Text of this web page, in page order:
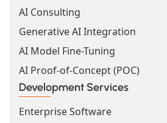
AI Consulting
Generative AI Integration
AI Model Fine-Tuning
AI Proof-of-Concept (POC)
Development Services
Enterprise Software